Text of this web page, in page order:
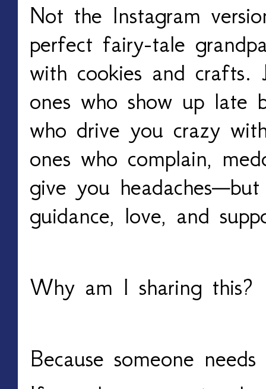
Not the Instagram
perfect fairy-tale
with cookies and
ones who show up late
who drive you crazy
ones who complain,
give you
guidance, love, and
Why am I sharing this?
Because someone